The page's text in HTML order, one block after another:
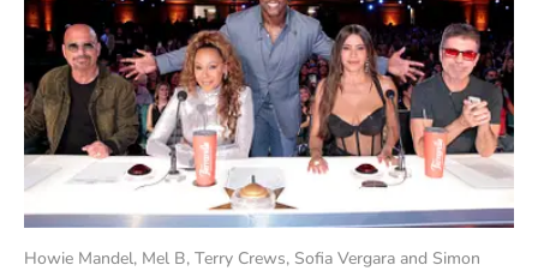
Howie Mandel, Mel B, Terry Crews, Sofia Vergara and Simon